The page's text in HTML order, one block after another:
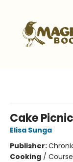
Cake Picnic
Elisa Sunga
Publisher:
Cooking /